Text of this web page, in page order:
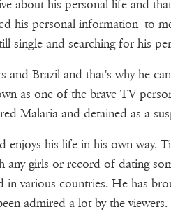
about his personal life and
his personal information to
single and searching for his
and Brazil and that's why he
as one of the brave TV
Malaria and detained as a
enjoys his life in his own way.
any girls or record of dating
in various countries. He has
admired a lot by the viewers.